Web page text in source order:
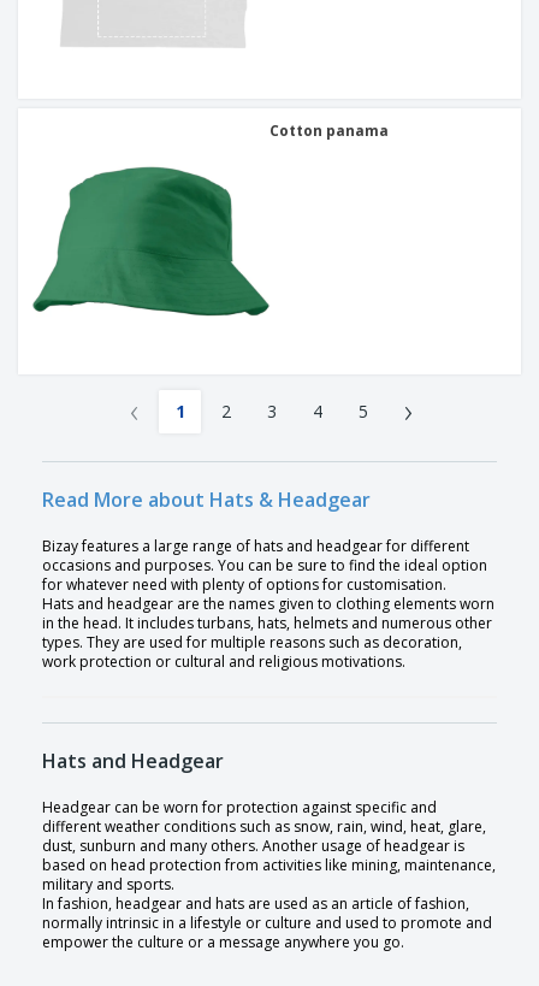
Cotton panama
‹ 1 2 3 4 5 ›
Read More about Hats & Headgear
Bizay features a large range of hats and headgear for different
occasions and purposes. You can be sure to find the ideal option
for whatever need with plenty of options for customisation.
Hats and headgear are the names given to clothing elements worn
in the head. It includes turbans, hats, helmets and numerous other
types. They are used for multiple reasons such as decoration,
work protection or cultural and religious motivations.
Hats and Headgear
Headgear can be worn for protection against specific and
different weather conditions such as snow, rain, wind, heat, glare,
dust, sunburn and many others. Another usage of headgear is
based on head protection from activities like mining, maintenance,
military and sports.
In fashion, headgear and hats are used as an article of fashion,
normally intrinsic in a lifestyle or culture and used to promote and
empower the culture or a message anywhere you go.